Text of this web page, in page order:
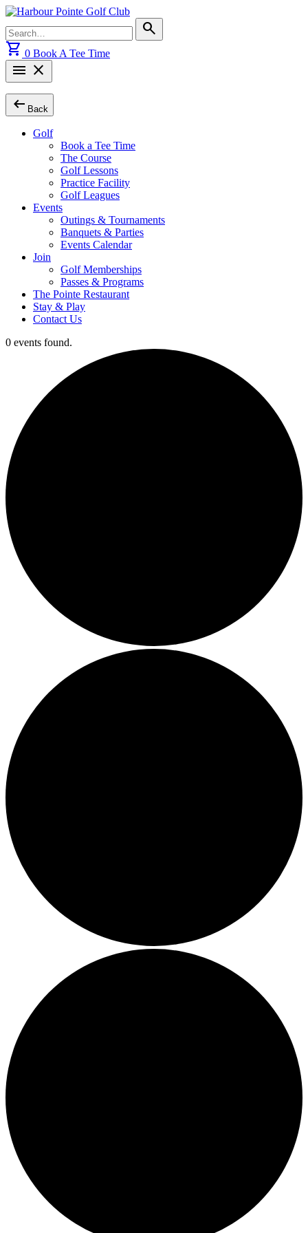
Skip
content
for:
search
shopping_cart 0 Book A Tee Time
menu close
arrow_left_alt Back
Golf
Book a Tee Time
The Course
Golf Lessons
Practice Facility
Golf Leagues
Events
Outings & Tournaments
Banquets & Parties
Events Calendar
Join
Golf Memberships
Passes & Programs
The Pointe Restaurant
Stay & Play
Contact Us
0 events found.